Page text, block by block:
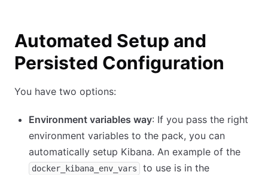
Automated Setup and
Persisted Configuration
You have two options:
Environment variables way: If you pass the right
environment variables to the pack, you can
automatically setup Kibana. An example of the
docker_kibana_env_vars to use is in the